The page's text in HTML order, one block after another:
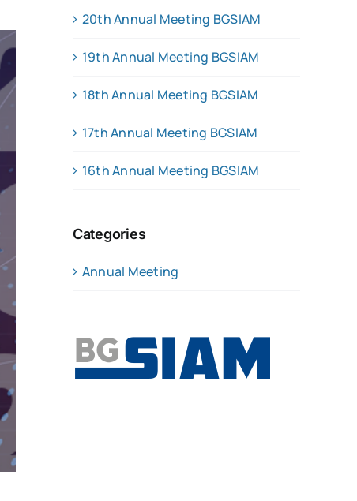
20th Annual Meeting BGSIAM
19th Annual Meeting BGSIAM
18th Annual Meeting BGSIAM
17th Annual Meeting BGSIAM
16th Annual Meeting BGSIAM
Categories
Annual Meeting